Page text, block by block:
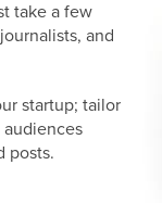
take a few
and
startup; tailor
audiences
posts.